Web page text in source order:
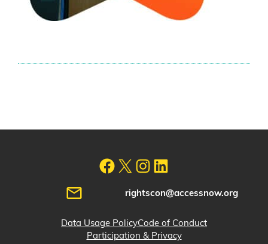
rightscon@accessnow.org
Data Usage PolicyCode of Conduct
Participation & Privacy